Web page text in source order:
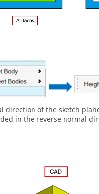
direction of the sketch
in the reverse normal